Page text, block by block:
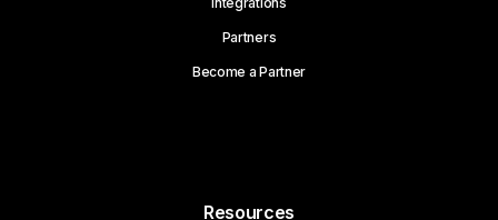
Partners
Become a Partner
Resources